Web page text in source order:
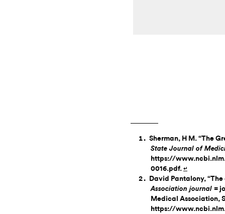
Sherman, H M. “The
State Journal of
https://
0016.pdf. ↵
David Pantalony,
Association journal =
Medical Association,
https://